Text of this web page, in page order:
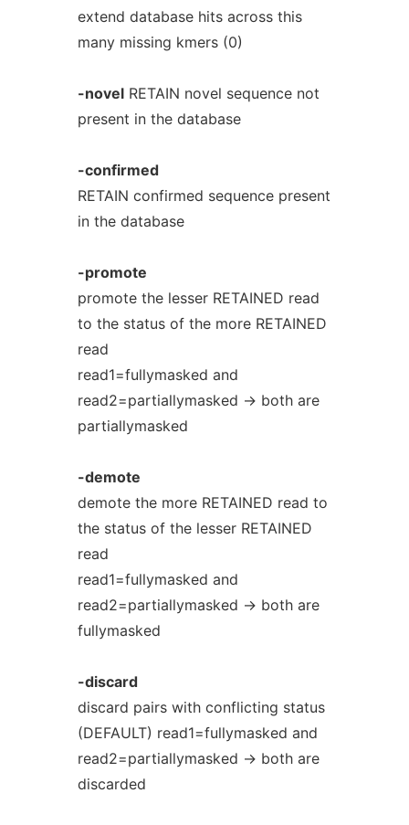
extend database hits across this
many missing kmers (0)
-novelRETAIN novel sequence not
present in the database
-confirmed
RETAIN confirmed sequence present
in the database
-promote
promote the lesser RETAINED read
to the status of the more RETAINED
read
read1=fullymasked and
read2=partiallymasked -> both are
partiallymasked
-demote
demote the more RETAINED read to
the status of the lesser RETAINED
read
read1=fullymasked and
read2=partiallymasked -> both are
fullymasked
-discard
discard pairs with conflicting status
(DEFAULT) read1=fullymasked and
read2=partiallymasked -> both are
discarded